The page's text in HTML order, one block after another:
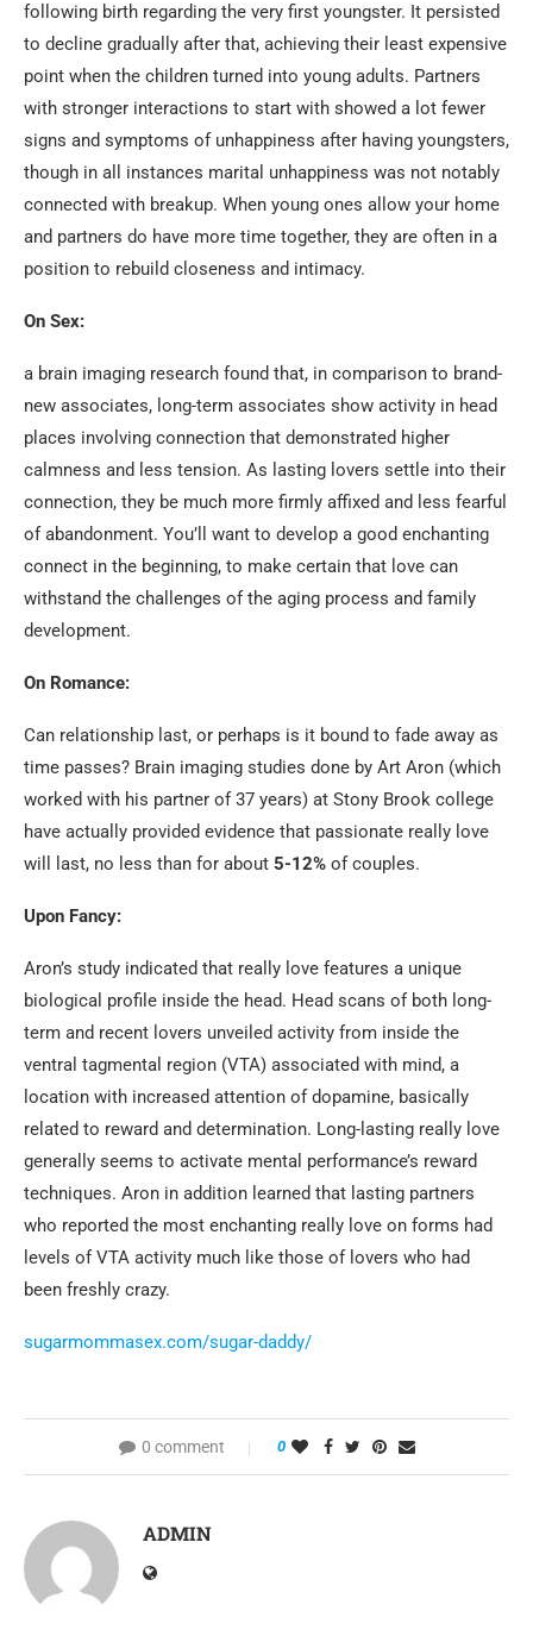
following birth regarding the very first youngster. It persisted
to decline gradually after that, achieving their least expensive
point when the children turned into young adults. Partners
with stronger interactions to start with showed a lot fewer
signs and symptoms of unhappiness after having youngsters,
though in all instances marital unhappiness was not notably
connected with breakup. When young ones allow your home
and partners do have more time together, they are often in a
position to rebuild closeness and intimacy.
On Sex:
a brain imaging research found that, in comparison to brand-
new associates, long-term associates show activity in head
places involving connection that demonstrated higher
calmness and less tension. As lasting lovers settle into their
connection, they be much more firmly affixed and less fearful
of abandonment. You’ll want to develop a good enchanting
connect in the beginning, to make certain that love can
withstand the challenges of the aging process and family
development.
On Romance:
Can relationship last, or perhaps is it bound to fade away as
time passes? Brain imaging studies done by Art Aron (which
worked with his partner of 37 years) at Stony Brook college
have actually provided evidence that passionate really love
will last, no less than for about 5-12% of couples.
Upon Fancy:
Aron’s study indicated that really love features a unique
biological profile inside the head. Head scans of both long-
term and recent lovers unveiled activity from inside the
ventral tagmental region (VTA) associated with mind, a
location with increased attention of dopamine, basically
related to reward and determination. Long-lasting really love
generally seems to activate mental performance’s reward
techniques. Aron in addition learned that lasting partners
who reported the most enchanting really love on forms had
levels of VTA activity much like those of lovers who had
been freshly crazy.
sugarmommasex.com/sugar-daddy/
0 comment 0
ADMIN